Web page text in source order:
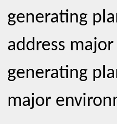
generating
address
generating
major